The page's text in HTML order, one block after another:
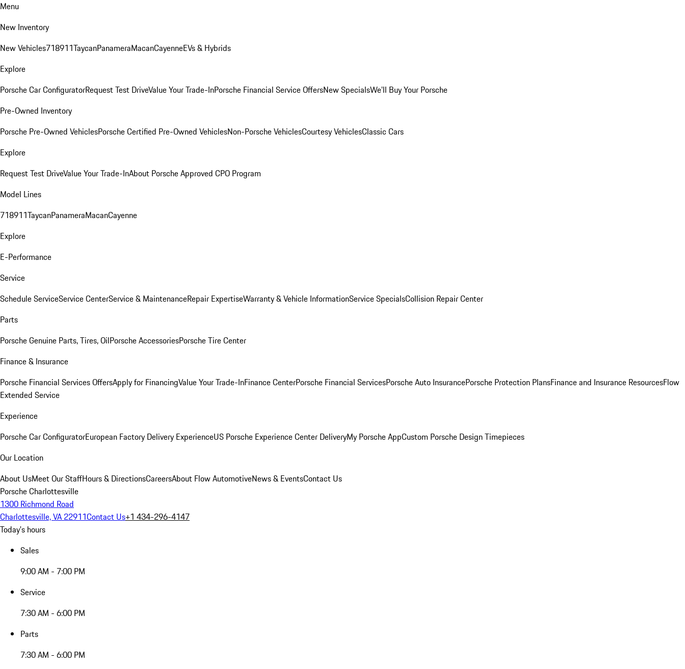
Menu
New Inventory
New Vehicles718911TaycanPanameraMacanCayenneEVs & Hybrids
Explore
Porsche Car ConfiguratorRequest Test DriveValue Your Trade-InPorsche Financial Service OffersNew SpecialsWe'll Buy Your Porsche
Pre-Owned Inventory
Porsche Pre-Owned VehiclesPorsche Certified Pre-Owned VehiclesNon-Porsche VehiclesCourtesy VehiclesClassic Cars
Explore
Request Test DriveValue Your Trade-InAbout Porsche Approved CPO Program
Model Lines
718911TaycanPanameraMacanCayenne
Explore
E-Performance
Service
Schedule ServiceService CenterService & MaintenanceRepair ExpertiseWarranty & Vehicle InformationService SpecialsCollision Repair Center
Parts
Porsche Genuine Parts, Tires, OilPorsche AccessoriesPorsche Tire Center
Finance & Insurance
Porsche Financial Services OffersApply for FinancingValue Your Trade-InFinance CenterPorsche Financial ServicesPorsche Auto InsurancePorsche Protection PlansFinance and Insurance ResourcesFlow
Extended Service
Experience
Porsche Car ConfiguratorEuropean Factory Delivery ExperienceUS Porsche Experience Center DeliveryMy Porsche AppCustom Porsche Design Timepieces
Our Location
About UsMeet Our StaffHours & DirectionsCareersAbout Flow AutomotiveNews & EventsContact Us
Porsche Charlottesville
1300 Richmond Road
Charlottesville, VA 22911Contact Us+1 434-296-4147
Today's hours
Sales
9:00 AM - 7:00 PM
Service
7:30 AM - 6:00 PM
Parts
7:30 AM - 6:00 PM